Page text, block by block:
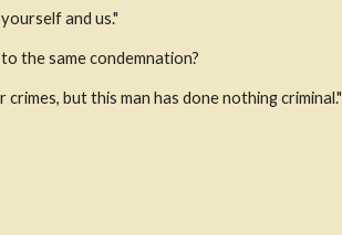
and us."
the same condemnation?
but this man has done nothing criminal."